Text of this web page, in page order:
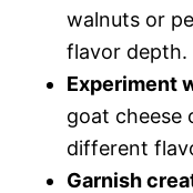
walnuts or
flavor depth.
Experiment
goat cheese
different
Garnish